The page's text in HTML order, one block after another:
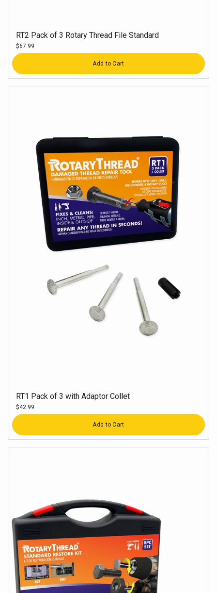
RT2 Pack of 3 Rotary Thread File Standard
$67.99
Quantity
Add to Cart
RT1 Pack of 3 with Adaptor Collet
$42.99
Quantity
Add to Cart